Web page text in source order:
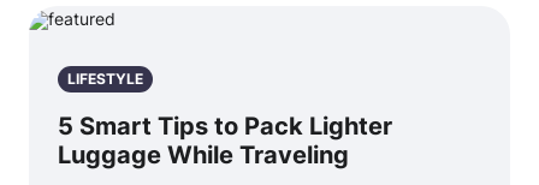
LIFESTYLE
5 Smart Tips to Pack Lighter
Luggage While Traveling